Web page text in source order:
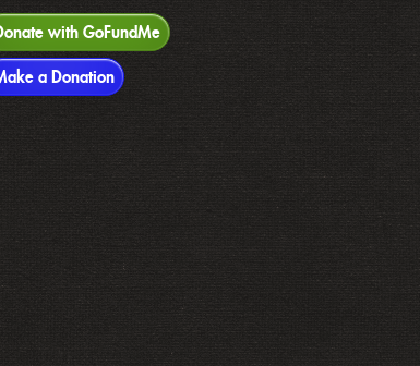
with GoFundMe
a Donation